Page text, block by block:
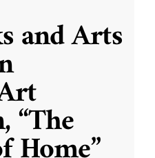
and Arts
“The